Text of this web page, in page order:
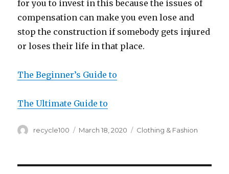
for you to invest in this because the issues of
compensation can make you even lose and
stop the construction if somebody gets injured
or loses their life in that place.
The Beginner’s Guide to
The Ultimate Guide to
Author
recycle100
Posted
March 18, 2020 Categories
Clothing & Fashion